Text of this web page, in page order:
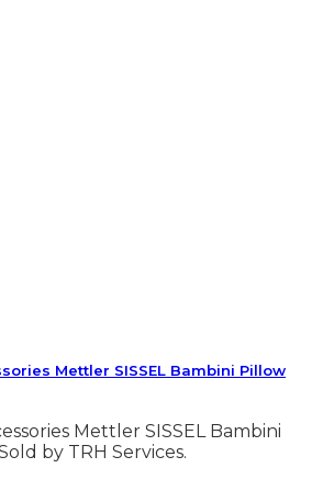
Mettler SISSEL Bambini Pillow
Mettler SISSEL Bambini
by TRH Services.